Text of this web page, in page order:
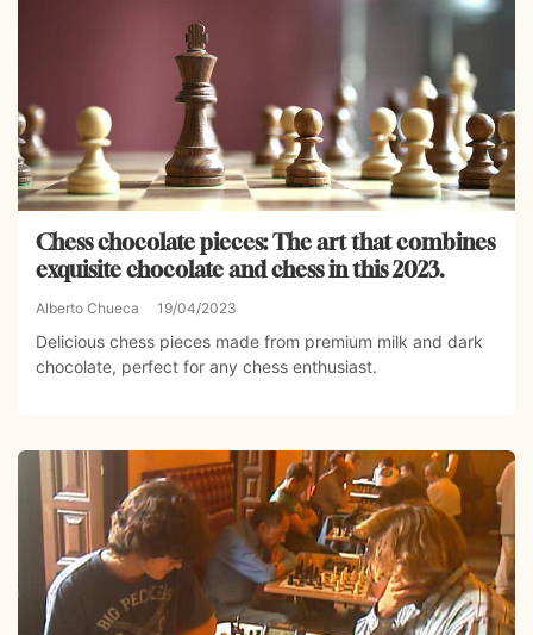
Chess chocolate pieces: The art that combines
exquisite chocolate and chess in this 2023.
Alberto Chueca 19/04/2023
Delicious chess pieces made from premium milk and dark
chocolate, perfect for any chess enthusiast.